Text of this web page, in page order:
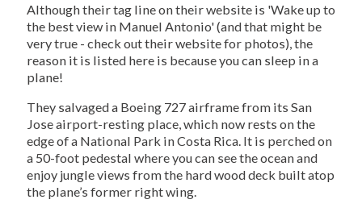
Although their tag line on their website is 'Wake up to
the best view in Manuel Antonio' (and that might be
very true - check out their website for photos), the
reason it is listed here is because you can sleep in a
plane!
They salvaged a Boeing 727 airframe from its San
Jose airport-resting place, which now rests on the
edge of a National Park in Costa Rica. It is perched on
a 50-foot pedestal where you can see the ocean and
enjoy jungle views from the hard wood deck built atop
the plane’s former right wing.